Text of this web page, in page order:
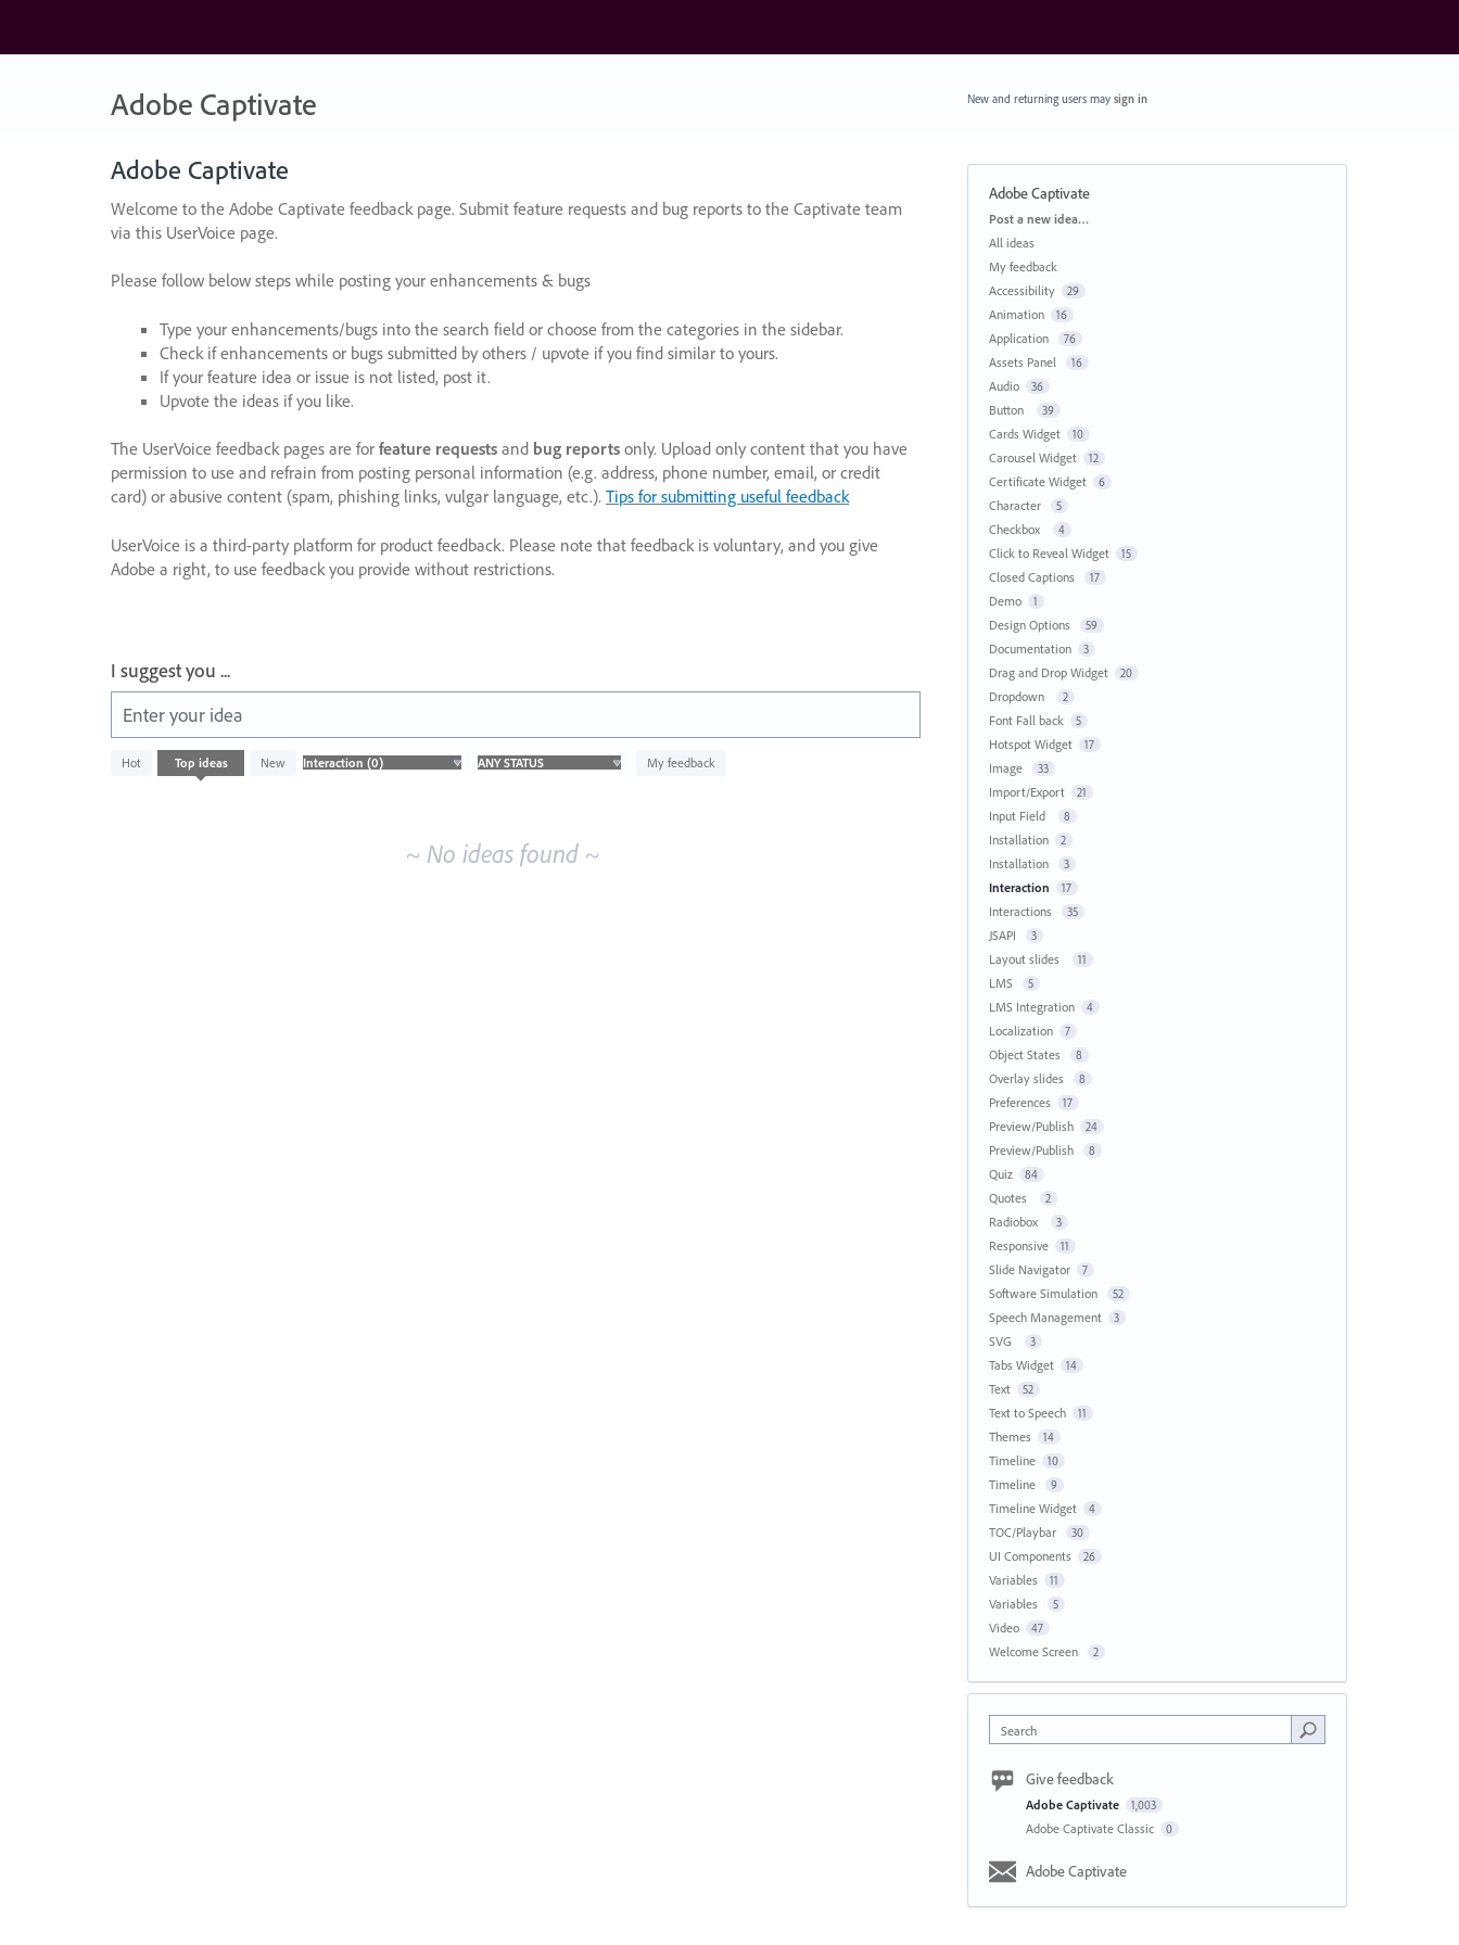
content
Adobe Captivate
Adobe Captivate
Welcome to the Adobe Captivate feedback page. Submit feature requests and bug reports to the Captivate team
via this UserVoice page.
Please follow below steps while posting your enhancements & bugs
Type your enhancements/bugs into the search field or choose from the categories in the sidebar.
Check if enhancements or bugs submitted by others / upvote if you find similar to yours.
If your feature idea or issue is not listed, post it.
Upvote the ideas if you like.
The UserVoice feedback pages are for feature requests and bug reports only. Upload only content that you have
permission to use and refrain from posting personal information (e.g. address, phone number, email, or credit
card) or abusive content (spam, phishing links, vulgar language, etc.). Tips for submitting useful feedback
UserVoice is a third-party platform for product feedback. Please note that feedback is voluntary, and you give
Adobe a right, to use feedback you provide without restrictions.
I suggest you ...
Enter your idea
Hot Top ideas New My feedback
No
existing
~ No ideas found ~
New and returning users may sign in
Adobe Captivate
Categories
Post a new idea…
All ideas
My feedback
Accessibility
29
Animation 16
Application 76
Assets Panel 16
Audio 36
Button 39
Cards Widget 10
Carousel Widget 12
Certificate Widget 6
Character 5
Checkbox 4
Click to Reveal Widget 15
Closed Captions 17
Demo 1
Design Options 59
Documentation 3
Drag and Drop Widget 20
Dropdown 2
Font Fall back 5
Hotspot Widget 17
Image 33
Import/Export 21
Input Field 8
Installation 2
Installation 3
Interaction 17
Interactions 35
JSAPI 3
Layout slides 11
LMS 5
LMS Integration 4
Localization 7
Object States 8
Overlay slides 8
Preferences 17
Preview/Publish 24
Preview/Publish 8
Quiz 84
Quotes 2
Radiobox 3
Responsive 11
Slide Navigator 7
Software Simulation 52
Speech Management 3
SVG 3
Tabs Widget 14
Text 52
Text to Speech 11
Themes 14
Timeline 10
Timeline 9
Timeline Widget 4
TOC/Playbar 30
UI Components 26
Variables 11
Variables 5
Video 47
Welcome Screen 2
Search
Give feedback
Adobe Captivate 1,003
Adobe Captivate Classic 0
Adobe Captivate